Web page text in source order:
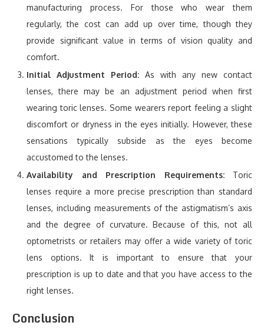
manufacturing process. For those who wear them
regularly, the cost can add up over time, though they
provide significant value in terms of vision quality and
comfort.
Initial Adjustment Period: As with any new contact
lenses, there may be an adjustment period when first
wearing toric lenses. Some wearers report feeling a slight
discomfort or dryness in the eyes initially. However, these
sensations typically subside as the eyes become
accustomed to the lenses.
Availability and Prescription Requirements:Toric
lenses require a more precise prescription than standard
lenses, including measurements of the astigmatism’s axis
and the degree of curvature. Because of this, not all
optometrists or retailers may offer a wide variety of toric
lens options. It is important to ensure that your
prescription is up to date and that you have access to the
right lenses.
Conclusion